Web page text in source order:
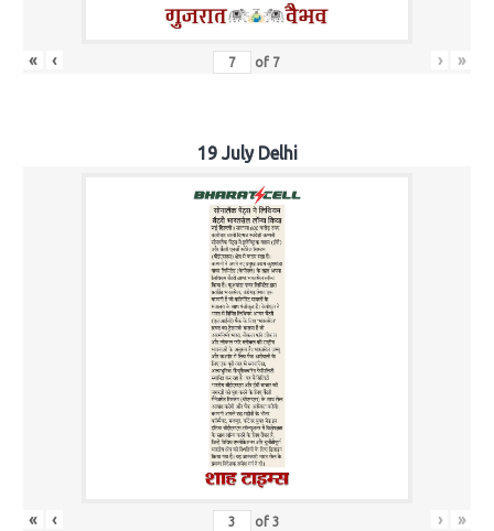
« ‹ of 7 › »
19 July Delhi
« ‹ of3 › »